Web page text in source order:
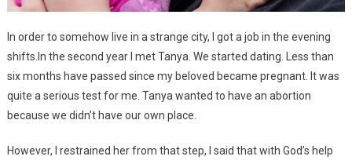
In order to somehow live in a strange city, I got a job in the evening
shifts.In the second year I met Tanya. We started dating. Less than
six months have passed since my beloved became pregnant. It was
quite a serious test for me. Tanya wanted to have an abortion
because we didn’t have our own place.
However, I restrained her from that step, I said that with God’s help